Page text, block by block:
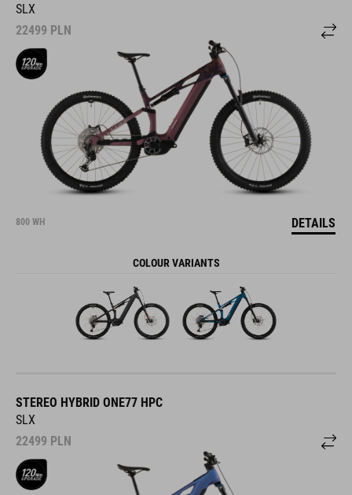
SLX
22499 PLN
800 WH DETAILS
COLOUR VARIANTS
STEREO HYBRID ONE77 HPC
SLX
22499 PLN